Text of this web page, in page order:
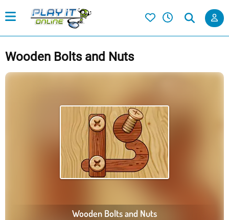
Wooden Bolts and Nuts
Wooden Bolts and Nuts